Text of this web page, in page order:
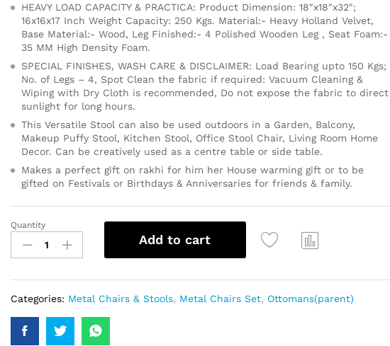
HEAVY LOAD CAPACITY & PRACTICA: Product Dimension: 18″x18″x32″;
16x16x17 Inch Weight Capacity: 250 Kgs. Material:- Heavy Holland Velvet,
Base Material:- Wood, Leg Finished:- 4 Polished Wooden Leg , Seat Foam:-
35 MM High Density Foam.
SPECIAL FINISHES, WASH CARE & DISCLAIMER: Load Bearing upto 150 Kgs;
No. of Legs – 4, Spot Clean the fabric if required: Vacuum Cleaning &
Wiping with Dry Cloth is recommended, Do not expose the fabric to direct
sunlight for long hours.
This Versatile Stool can also be used outdoors in a Garden, Balcony,
Makeup Puffy Stool, Kitchen Stool, Office Stool Chair, Living Room Home
Decor. Can be creatively used as a centre table or side table.
Makes a perfect gift on rakhi for him her House warming gift or to be
gifted on Festivals or Birthdays & Anniversaries for friends & family.
Quantity
Add to cart
Categories: Metal Chairs & Stools, Metal Chairs Set, Ottomans(parent)